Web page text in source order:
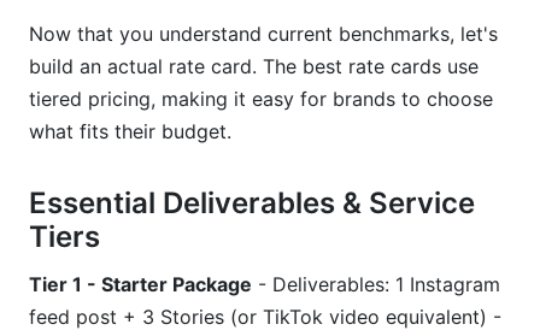
Now that you understand current benchmarks, let's
build an actual rate card. The best rate cards use
tiered pricing, making it easy for brands to choose
what fits their budget.
Essential Deliverables & Service
Tiers
Tier 1 - Starter Package - Deliverables: 1 Instagram
feed post + 3 Stories (or TikTok video equivalent) -